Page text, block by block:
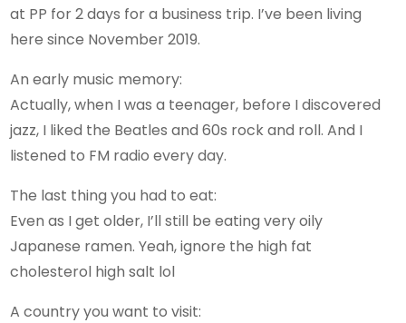
at PP for 2 days for a business trip. I’ve been living
here since November 2019.
An early music memory:
Actually, when I was a teenager, before I discovered
jazz, I liked the Beatles and 60s rock and roll. And I
listened to FM radio every day.
The last thing you had to eat:
Even as I get older, I’ll still be eating very oily
Japanese ramen. Yeah, ignore the high fat
cholesterol high salt lol
A country you want to visit: